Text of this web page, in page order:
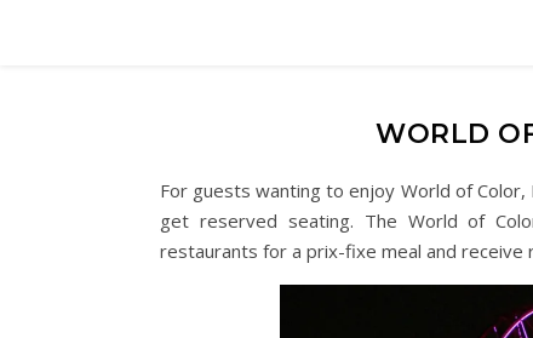
WORLD
For guests wanting to enjoy World of
get reserved seating. The World of
restaurants for a prix-fixe meal and